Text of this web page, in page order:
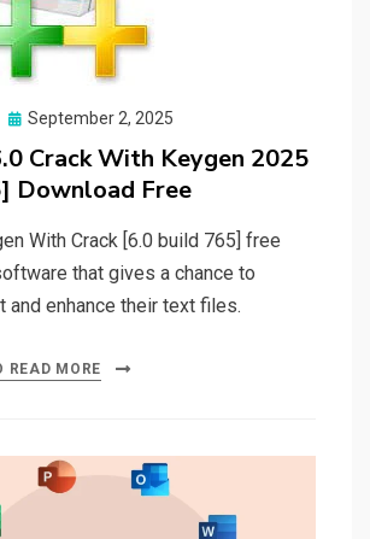
Posted
September 2, 2025
Crack With Keygen 2025
Download Free
With Crack [6.0 build 765] free
that gives a chance to
and enhance their text files.
READ MORE